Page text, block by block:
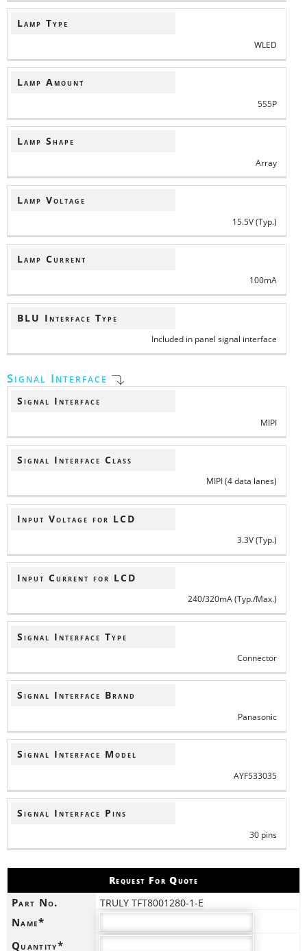
Lamp Type
WLED
Lamp Amount
5S5P
Lamp Shape
Array
Lamp Voltage
15.5V (Typ.)
Lamp Current
100mA
BLU Interface Type
Included in panel signal interface
Signal Interface
Signal Interface
MIPI
Signal Interface Class
MIPI (4 data lanes)
Input Voltage for LCD
3.3V (Typ.)
Input Current for LCD
240/320mA (Typ./Max.)
Signal Interface Type
Connector
Signal Interface Brand
Panasonic
Signal Interface Model
AYF533035
Signal Interface Pins
30 pins
Request For Quote
Part No. TRULY TFT8001280-1-E
Name*
Quantity*